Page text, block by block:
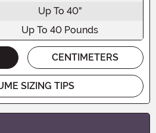
Up To 40"
Up To 40 Pounds
CENTIMETERS
SIZING TIPS